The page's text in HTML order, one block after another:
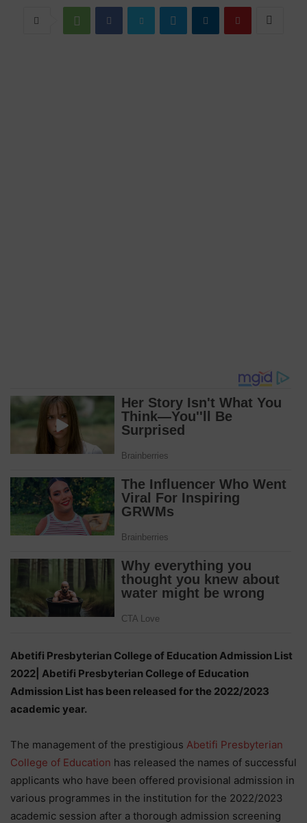
Abetifi Presbyterian College of Education Admission List
2022| Abetifi Presbyterian College of Education
Admission List has been released for the 2022/2023
academic year.
The management of the prestigious Abetifi Presbyterian
College of Education has released the names of successful
applicants who have been offered provisional admission in
various programmes in the institution for the 2022/2023
academic session after a thorough admission screening